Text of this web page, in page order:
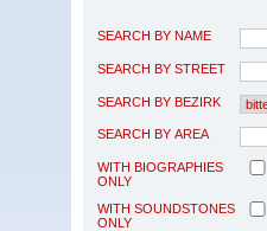
SEARCH BY NAME
SEARCH BY STREET
SEARCH BY BEZIRK
SEARCH BY AREA
WITH BIOGRAPHIES
ONLY
WITH SOUNDSTONES
ONLY